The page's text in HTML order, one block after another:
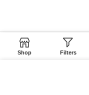
Website Provided
Shop Filters